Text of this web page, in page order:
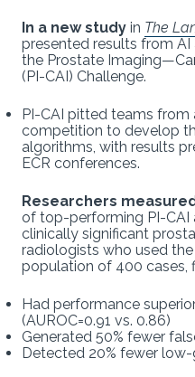
In a new study in The
presented results from
the Prostate
(PI-CAI) Challenge.
PI-CAI pitted teams from
competition to develop
algorithms, with results
ECR conferences.
Researchers
of top-performing PI-
clinically significant
radiologists who used
population of 400 cases,
Had performance
(AUROC=0.91 vs. 0.86)
Generated 50% fewer
Detected 20% fewer low-